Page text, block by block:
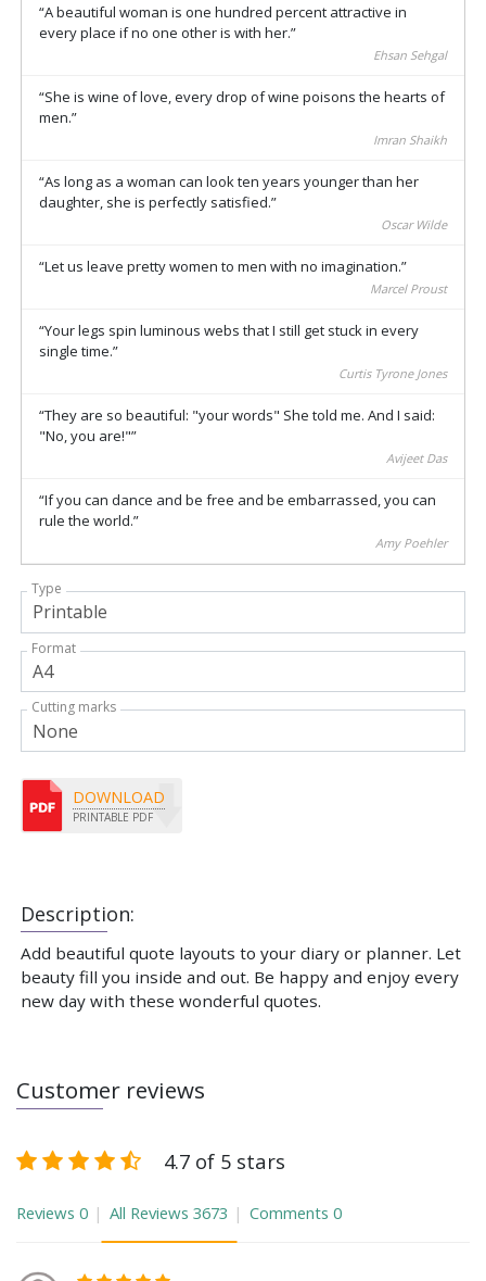
Description:
Add beautiful quote layouts to your diary or planner. Let
beauty fill you inside and out. Be happy and enjoy every
new day with these wonderful quotes.
A beautiful woman is one hundred percent attractive in
every place if no one other is with her.
Ehsan Sehgal
She is wine of love, every drop of wine poisons the hearts of
men.
Imran Shaikh
As long as a woman can look ten years younger than her
daughter, she is perfectly satisfied.
Oscar Wilde
Let us leave pretty women to men with no imagination.
Marcel Proust
Your legs spin luminous webs that I still get stuck in every
single time.
Curtis Tyrone Jones
They are so beautiful: "your words" She told me. And I said:
"No, you are!"
Avijeet Das
If you can dance and be free and be embarrassed, you can
rule the world.
Amy Poehler
Type
Format
Cutting marks
DOWNLOAD
PRINTABLE PDF
Customer reviews
4.7 of 5 stars
Reviews 0 All Reviews 3673 Comments 0